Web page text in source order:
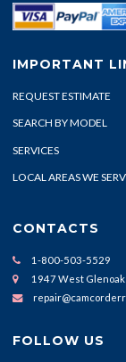
IMPORTANT
REQUEST ESTIMATE
SEARCH BY MODEL
SERVICES
LOCAL AREAS WE
CONTACTS
1-800-503-5529
1947 West
FOLLOW US